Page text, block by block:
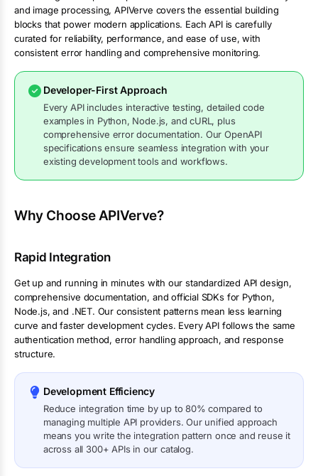
and image processing, APIVerve covers the essential building
blocks that power modern applications. Each API is carefully
curated for reliability, performance, and ease of use, with
consistent error handling and comprehensive monitoring.
Developer-First Approach
Every API includes interactive testing, detailed code
examples in Python, Node.js, and cURL, plus
comprehensive error documentation. Our OpenAPI
specifications ensure seamless integration with your
existing development tools and workflows.
Why Choose APIVerve?
Rapid Integration
Get up and running in minutes with our standardized API design,
comprehensive documentation, and official SDKs for Python,
Node.js, and .NET. Our consistent patterns mean less learning
curve and faster development cycles. Every API follows the same
authentication method, error handling approach, and response
structure.
Development Efficiency
Reduce integration time by up to 80% compared to
managing multiple API providers. Our unified approach
means you write the integration pattern once and reuse it
across all 300+ APIs in our catalog.